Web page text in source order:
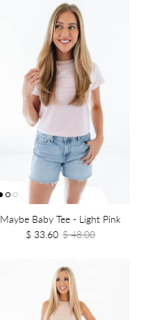
Maybe Baby Tee - Light Pink
$ 33.60 $ 48.00